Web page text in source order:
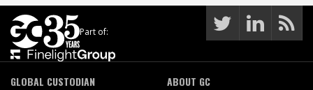
Part of:
GLOBAL CUSTODIAN ABOUT GC